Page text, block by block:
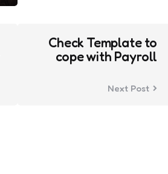
Check Template to
cope with Payroll
Next Post